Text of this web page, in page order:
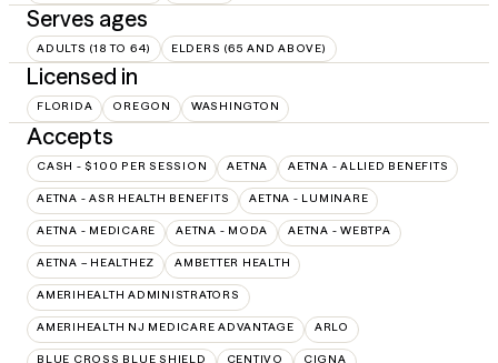
Serves ages
ADULTS (18 TO 64) ELDERS (65 AND ABOVE)
Licensed in
FLORIDA OREGON WASHINGTON
Accepts
CASH - $100 PER SESSION AETNA AETNA - ALLIED BENEFITS
AETNA - ASR HEALTH BENEFITS AETNA - LUMINARE
AETNA - MEDICARE AETNA - MODA AETNA - WEBTPA
AETNA – HEALTHEZ AMBETTER HEALTH
AMERIHEALTH ADMINISTRATORS
AMERIHEALTH NJ MEDICARE ADVANTAGE ARLO
BLUE CROSS BLUE SHIELD CENTIVO CIGNA